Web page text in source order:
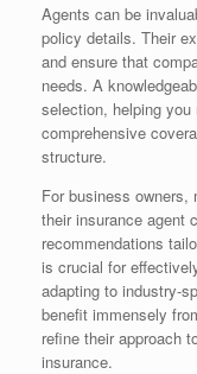
Agents can be
policy details. Their
and ensure that
needs. A
selection, helping
comprehensive
structure.
For business owners,
their insurance agent
recommendations
is crucial for
adapting to industry-
benefit immensely
refine their approach
insurance.